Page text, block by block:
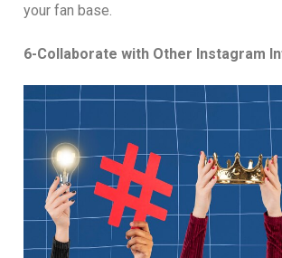
your fan base.
6-Collaborate with Other Instagram